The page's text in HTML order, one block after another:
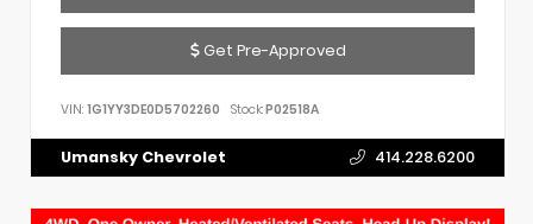
Get Pre-Approved
VIN: 1G1YY3DE0D5702260 Stock:P02518A
Umansky Chevrolet 414.228.6200